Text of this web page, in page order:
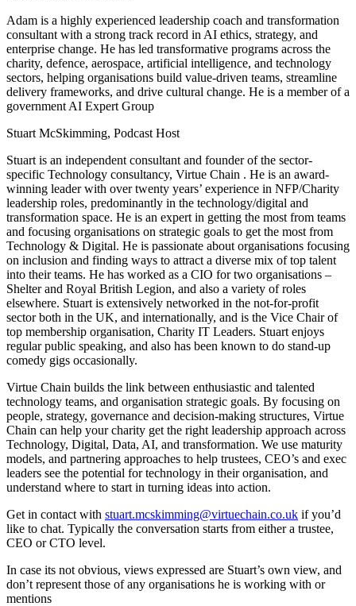
Adam is a highly experienced leadership coach and transformation
consultant with a strong track record in AI ethics, strategy, and
enterprise change. He has led transformative programs across the
charity, defence, aerospace, artificial intelligence, and technology
sectors, helping organisations build value‑driven teams, streamline
delivery frameworks, and drive cultural change. He is a member of a
government AI Expert Group
Stuart McSkimming, Podcast Host
Stuart is an independent consultant and founder of the sector-
specific Technology consultancy, Virtue Chain . He is an award-
winning leader with over twenty years’ experience in NFP/Charity
leadership roles, predominantly in the technology/digital and
transformation space. He is an expert in getting the most from teams
and focusing organisations on strategic goals to get the most from
Technology & Digital. He is passionate about organisations focusing
on inclusion and finding ways to attract a diverse mix of top talent
into their teams. He has worked as a CIO for two organisations –
Shelter and Royal British Legion, and also a variety of roles
elsewhere. Stuart is extensively networked in the not-for-profit
sector both in the UK, and internationally, and is the Vice Chair of
top membership organisation, Charity IT Leaders. Stuart enjoys
regular public speaking, and also has been known to do stand-up
comedy gigs occasionally.
Virtue Chain builds the link between enthusiastic and talented
technology teams, and organisation strategic goals. By focusing on
people, strategy, governance and decision-making structures, Virtue
Chain can help your charity get the right leadership approach across
Technology, Digital, Data, AI, and transformation. We use maturity
models, and partnering approaches to help trustees, CEO’s and exec
leaders see the potential for technology in their organisation, and
understand where to start in turning ideas into action.
Get in contact with stuart.mcskimming@virtuechain.co.uk if you’d
like to chat. Typically the conversation starts from either a trustee,
CEO or CTO level.
In case its not obvious, views expressed are Stuart’s own view, and
don’t represent those of any organisations he is working with or
mentions